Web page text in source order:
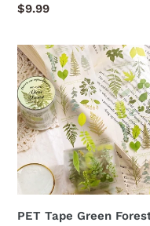
Regular
$9.99
PET
Tape
Green
Forest
|
Matte
Surface
PET Tape Green